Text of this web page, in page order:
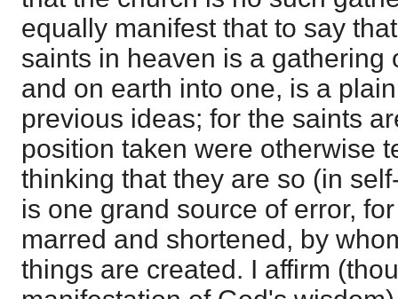
equally manifest that to say
saints in heaven is a gathering
and on earth into one, is a
previous ideas; for the saints
position taken were otherwise
thinking that they are so (in
is one grand source of error,
marred and shortened, by
things are created. I affirm